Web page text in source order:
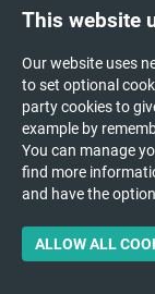
Support
This website
Our website uses
to set optional
party cookies to
example by
You can manage
find more
and have the
ALLOW ALL